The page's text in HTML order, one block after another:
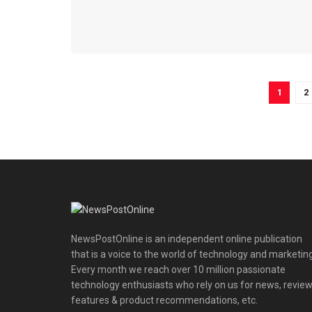
1 2
NewsPostOnline is an independent online publication
that is a voice to the world of technology and
Every month we reach over 10 million passionate
technology enthusiasts who rely on us for news,
features & product recommendations, etc.